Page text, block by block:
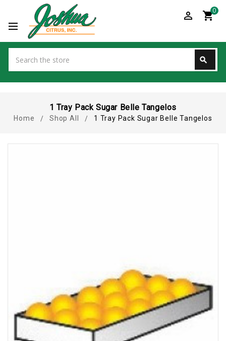
perm_identity shopping_cart0
search
1 Tray Pack Sugar Belle Tangelos
Home Shop All 1 Tray Pack Sugar Belle Tangelos